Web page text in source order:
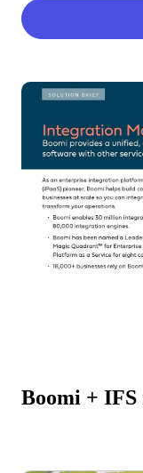
Boomi + IFS